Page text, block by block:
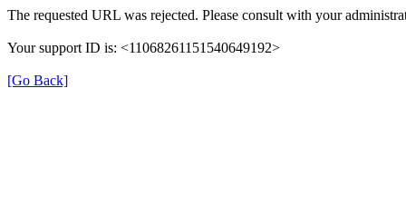
The requested URL was rejected. Please consult with your
Your support ID is: <11068261151540649192>
[Go Back]